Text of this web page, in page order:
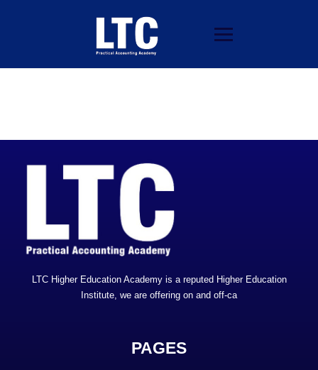
LTC Higher Education Academy is a reputed Higher Education
Institute, we are offering on and off-ca
PAGES